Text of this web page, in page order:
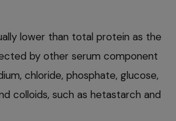
lower than total protein as the
by other serum component
chloride, phosphate, glucose,
colloids, such as hetastarch and